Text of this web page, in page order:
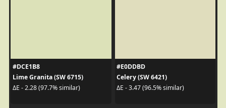
#DCE1B8
Lime Granita (SW 6715)
ΔE - 2.28 (97.7% similar)
#E0DDBD
Celery (SW 6421)
ΔE - 3.47 (96.5% similar)